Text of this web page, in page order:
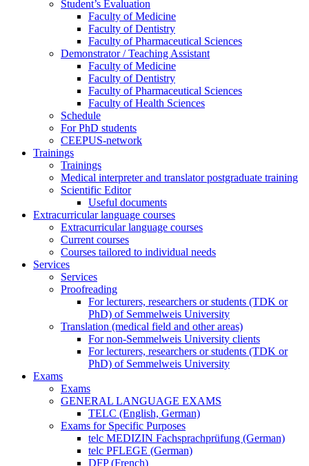
Student’s Evaluation
Faculty of Medicine
Faculty of Dentistry
Faculty of Pharmaceutical Sciences
Demonstrator / Teaching Assistant
Faculty of Medicine
Faculty of Dentistry
Faculty of Pharmaceutical Sciences
Faculty of Health Sciences
Schedule
For PhD students
CEEPUS-network
Trainings
Trainings
Medical interpreter and translator postgraduate training
Scientific Editor
Useful documents
Extracurricular language courses
Extracurricular language courses
Current courses
Courses tailored to individual needs
Services
Services
Proofreading
For lecturers, researchers or students (TDK or
PhD) of Semmelweis University
Translation (medical field and other areas)
For non-Semmelweis University clients
For lecturers, researchers or students (TDK or
PhD) of Semmelweis University
Exams
Exams
GENERAL LANGUAGE EXAMS
TELC (English, German)
Exams for Specific Purposes
telc MEDIZIN Fachsprachprüfung (German)
telc PFLEGE (German)
DFP (French)